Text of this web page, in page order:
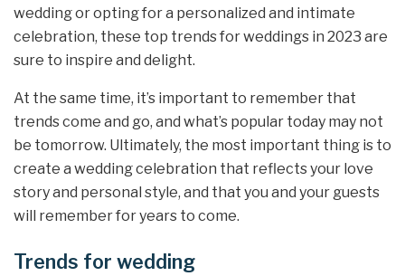
wedding or opting for a personalized and intimate
celebration, these top trends for weddings in 2023 are
sure to inspire and delight.
At the same time, it’s important to remember that
trends come and go, and what’s popular today may not
be tomorrow. Ultimately, the most important thing is to
create a wedding celebration that reflects your love
story and personal style, and that you and your guests
will remember for years to come.
Trends for wedding